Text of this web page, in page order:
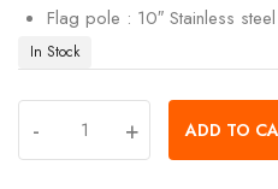
Flag pole : 10″ Stainless
In Stock
- + ADD TO